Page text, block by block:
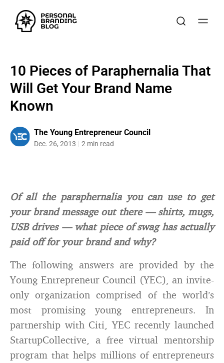
10 Pieces of Paraphernalia That
Will Get Your Brand Name
Known
The Young Entrepreneur Council
Dec. 26, 2013 2 min read
Of all the paraphernalia you can use to get
your brand message out there — shirts, mugs,
USB drives — what piece of swag has actually
paid off for your brand and why?
The following answers are provided by the
Young Entrepreneur Council (YEC), an invite-
only organization comprised of the world’s
most promising young entrepreneurs. In
partnership with Citi, YEC recently launched
StartupCollective, a free virtual mentorship
program that helps millions of entrepreneurs